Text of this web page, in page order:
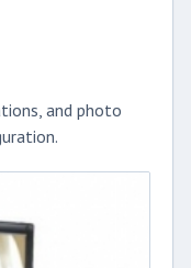
and photo